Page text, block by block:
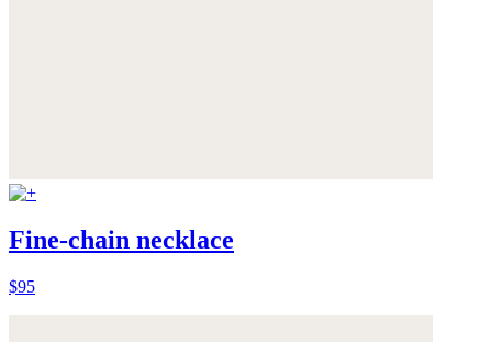
Fine-chain necklace
$95